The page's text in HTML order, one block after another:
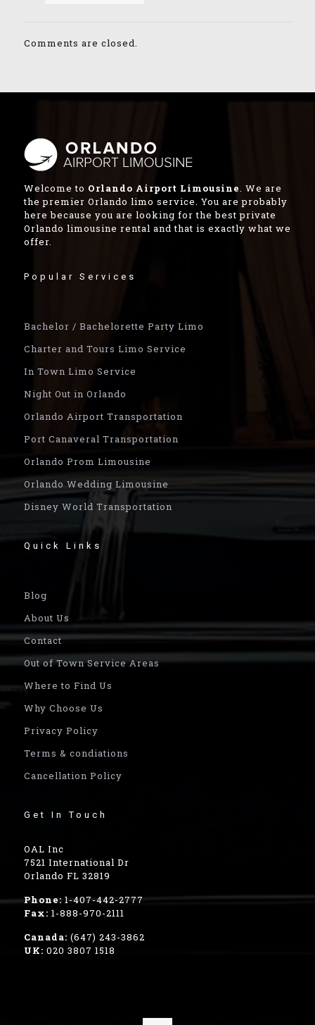
Comments are closed.
Welcome to Orlando Airport Limousine. We are
the premier Orlando limo service. You are probably
here because you are looking for the best private
Orlando limousine rental and that is exactly what we
offer.
Popular Services
Bachelor / Bachelorette Party Limo
Charter and Tours Limo Service
In Town Limo Service
Night Out in Orlando
Orlando Airport Transportation
Port Canaveral Transportation
Orlando Prom Limousine
Orlando Wedding Limousine
Disney World Transportation
Quick Links
Blog
About Us
Contact
Out of Town Service Areas
Where to Find Us
Why Choose Us
Privacy Policy
Terms & condiations
Cancellation Policy
Get In Touch
OAL Inc
7521 International Dr
Orlando FL 32819
Phone:1-407-442-2777
Fax: 1-888-970-2111
Canada: (647) 243-3862
UK: 020 3807 1518